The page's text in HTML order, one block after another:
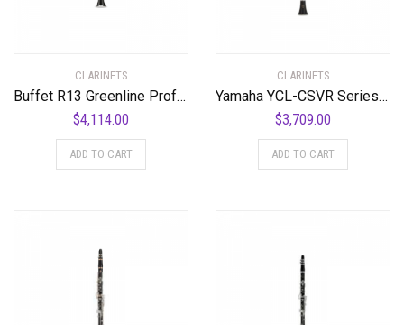
CLARINETS
Buffet R13 Greenline Professional Bb Clarinet with Nickel-Plated Keys Standard
$4,114.00
ADD TO CART
CLARINETS
Yamaha YCL-CSVR Series Professional Bb Clarinet Standard
$3,709.00
ADD TO CART